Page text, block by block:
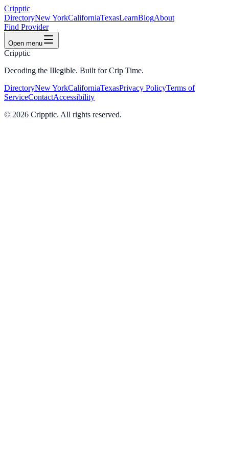
Cripptic
DirectoryNew YorkCaliforniaTexasLearnBlogAbout
Find Provider
Open menu
Cripptic
Decoding the Illegible. Built for Crip Time.
DirectoryNew YorkCaliforniaTexasPrivacy PolicyTerms of
ServiceContactAccessibility
© 2026 Cripptic. All rights reserved.